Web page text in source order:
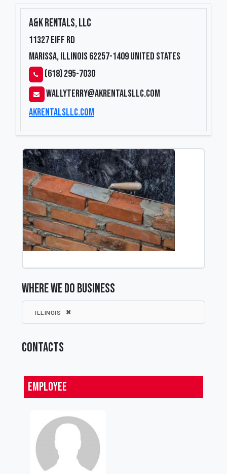
A&K Rentals, LLC
11327 Eiff Rd
Marissa, Illinois 62257-1409United States
(618) 295-7030
wallyterry@akrentalsllc.com
akrentalsllc.com
WHERE WE DO BUSINESS
ILLINOIS
CONTACTS
Employee